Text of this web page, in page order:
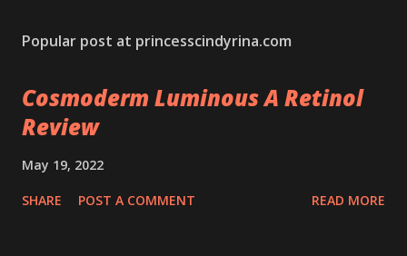
Popular post at princesscindyrina.com
Cosmoderm Luminous A Retinol
Review
May 19, 2022
SHARE POST A COMMENT READ MORE